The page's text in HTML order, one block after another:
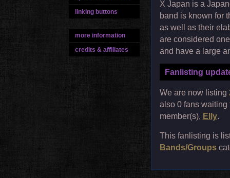
linking buttons
more information
credits & affiliates
X Japan is a
band is known for
as well as their
are considered
and have a large
Fanlisting
We are now listing
also 0 fans waiting
member(s), Elly.
This fanlisting is
Bands/Groups